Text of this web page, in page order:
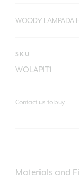
WOODY LAMPADA
SKU
WOLAPIT1
Contact us to buy
Materials and